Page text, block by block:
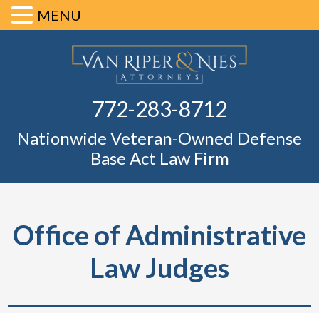
772-283-8712
Nationwide Veteran-Owned Defense
Base Act Law Firm
Office of Administrative
Law Judges
MENU